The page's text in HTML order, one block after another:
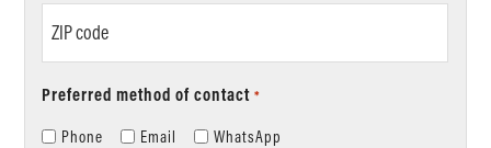
code
Preferred method of contact *
Phone Email WhatsApp